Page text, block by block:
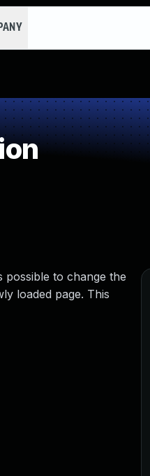
to change the
loaded page. This